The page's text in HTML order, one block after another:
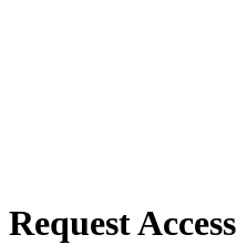
Request Access